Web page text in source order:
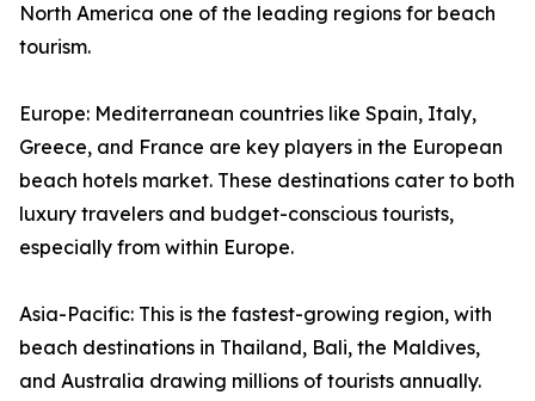
North America one of the leading regions for beach
tourism.
Europe: Mediterranean countries like Spain, Italy,
Greece, and France are key players in the European
beach hotels market. These destinations cater to both
luxury travelers and budget-conscious tourists,
especially from within Europe.
Asia-Pacific: This is the fastest-growing region, with
beach destinations in Thailand, Bali, the Maldives,
and Australia drawing millions of tourists annually.